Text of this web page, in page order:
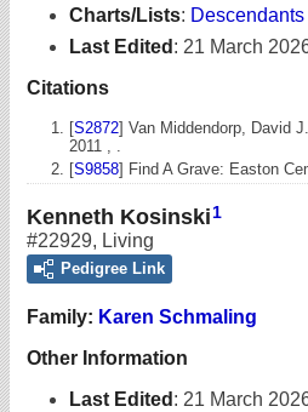
Charts/Lists:
Last Edited : 21 March
Citations
[S2872] Van Middendorp, David
2011 , .
[S9858] Find A Grave: Easton
Kenneth Kosinski1
#22929, Living
Pedigree Link
Family: Karen Schmaling
Other Information
Last Edited : 21 March